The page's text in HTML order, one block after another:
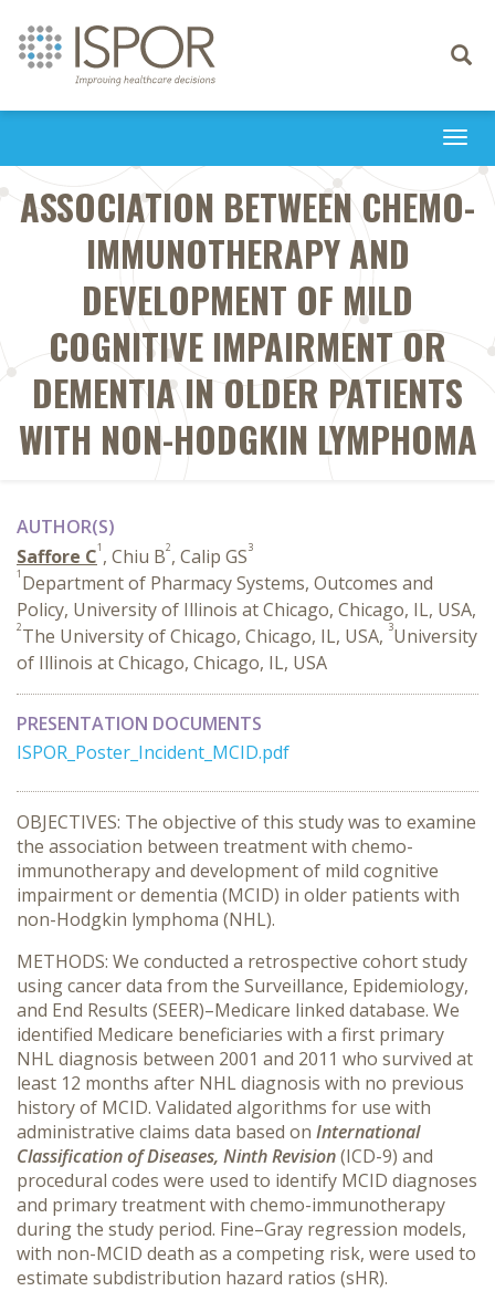
Toggle
ASSOCIATION BETWEEN CHEMO-
IMMUNOTHERAPY AND
DEVELOPMENT OF MILD
COGNITIVE IMPAIRMENT OR
DEMENTIA IN OLDER PATIENTS
WITH NON-HODGKIN LYMPHOMA
AUTHOR(S)
Saffore C1 , Chiu B2, Calip GS3
1 Department of Pharmacy Systems, Outcomes and
Policy, University of Illinois at Chicago, Chicago, IL, USA,
2The University of Chicago, Chicago, IL, USA, 3University
of Illinois at Chicago, Chicago, IL, USA
PRESENTATION DOCUMENTS
ISPOR_Poster_Incident_MCID.pdf
OBJECTIVES: The objective of this study was to examine
the association between treatment with chemo-
immunotherapy and development of mild cognitive
impairment or dementia (MCID) in older patients with
non-Hodgkin lymphoma (NHL).
METHODS: We conducted a retrospective cohort study
using cancer data from the Surveillance, Epidemiology,
and End Results (SEER)–Medicare linked database. We
identified Medicare beneficiaries with a first primary
NHL diagnosis between 2001 and 2011 who survived at
least 12 months after NHL diagnosis with no previous
history of MCID. Validated algorithms for use with
administrative claims data based on International
Classification of Diseases, Ninth Revision(ICD-9) and
procedural codes were used to identify MCID diagnoses
and primary treatment with chemo-immunotherapy
during the study period. Fine–Gray regression models,
with non-MCID death as a competing risk, were used to
estimate subdistribution hazard ratios (sHR).